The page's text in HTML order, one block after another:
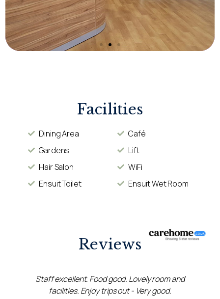
Facilities
Dining Area
Café
Gardens
Lift
Hair Salon
WiFi
Ensuit Toilet
Ensuit Wet Room
Reviews
Staff excellent. Food good. Lovely room and
facilities. Enjoy trips out - Very good.